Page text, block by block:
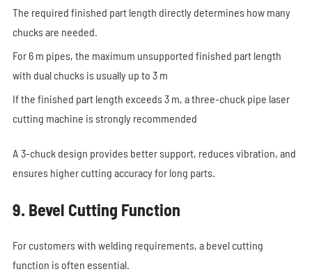
The required finished part length directly determines how many
chucks are needed.
For 6 m pipes, the maximum unsupported finished part length
with dual chucks is usually up to 3 m
If the finished part length exceeds 3 m, a three-chuck pipe laser
cutting machine is strongly recommended
A 3-chuck design provides better support, reduces vibration, and
ensures higher cutting accuracy for long parts.
9. Bevel Cutting Function
For customers with welding requirements, a bevel cutting
function is often essential.